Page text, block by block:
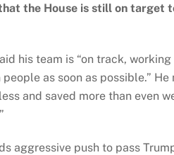
the House is still on target
his team is “on track,
as soon as possible.”
and saved more than even